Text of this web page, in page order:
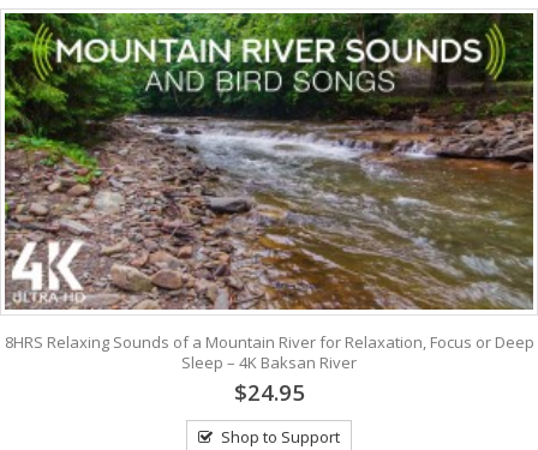
8HRS Relaxing Sounds of a Mountain River for Relaxation, Focus or Deep
Sleep – 4K Baksan River
$24.95
Shop to Support